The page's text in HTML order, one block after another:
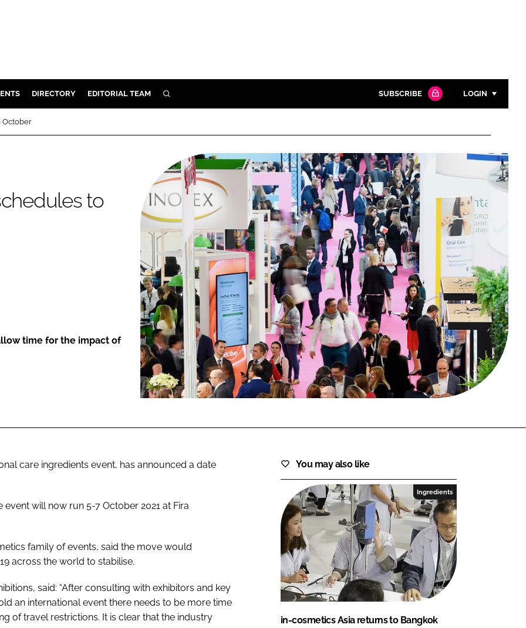
DIRECTORY EDITORIAL TEAM SEARCH
Close search
SUBSCRIBE LOGIN
Password
Password
Remember me
FORGOT PASSWORD?
Close login form
October
to
time for the impact of
care ingredients event, has announced a date
will now run 5-7 October 2021 at Fira
family of events, said the move would
across the world to stabilise.
said: “After consulting with exhibitors and key
an international event there needs to be more time
of travel restrictions. It is clear that the industry
You may also like
Ingredients
in-cosmetics Asia returns to Bangkok